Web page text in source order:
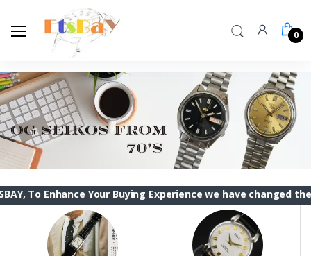
0
Your Buying Experience we have changed the